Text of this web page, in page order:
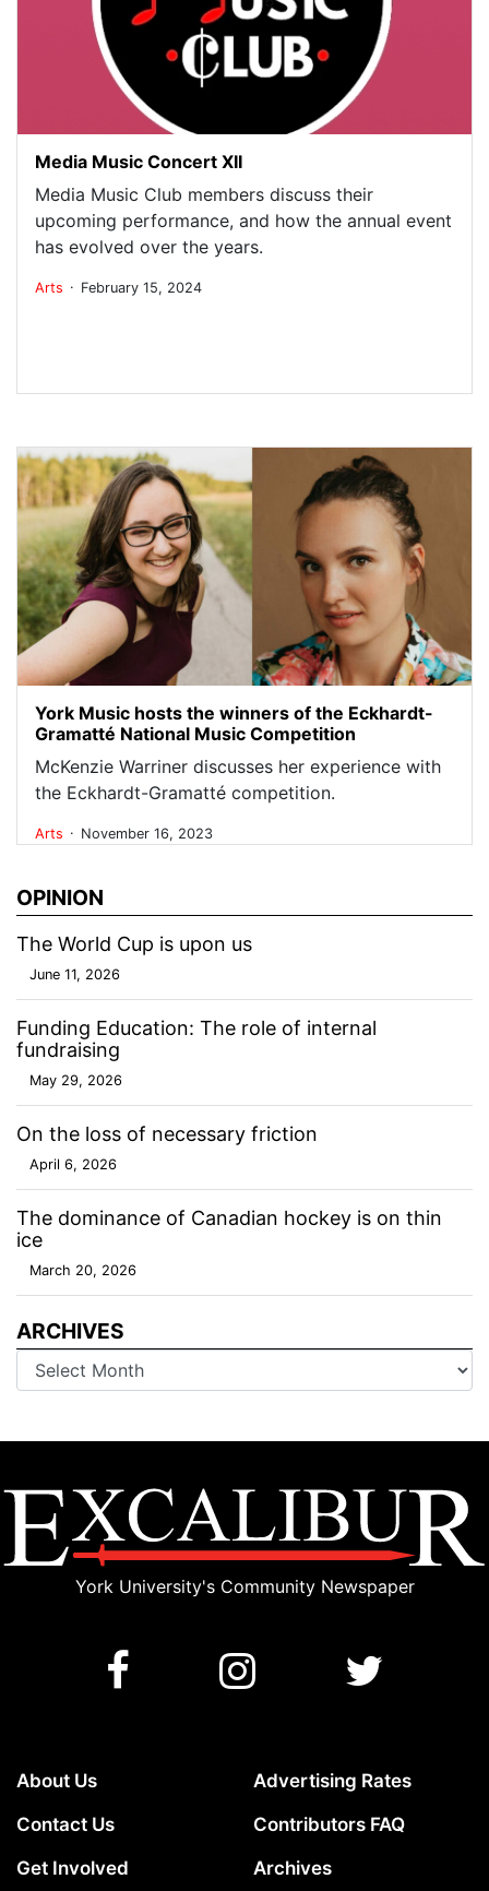
Media Music Concert XII
Media Music Club members discuss their
upcoming performance, and how the annual event
has evolved over the years.
Arts . February 15, 2024
York Music hosts the winners of the Eckhardt-
Gramatté National Music Competition
McKenzie Warriner discusses her experience with
the Eckhardt-Gramatté competition.
Arts . November 16, 2023
OPINION
The World Cup is upon us
June 11, 2026
Funding Education: The role of internal
fundraising
May 29, 2026
On the loss of necessary friction
April 6, 2026
The dominance of Canadian hockey is on thin
ice
March 20, 2026
ARCHIVES
Archives
York University's Community Newspaper
About Us
Contact Us
Get Involved
Advertising Rates
Contributors FAQ
Archives